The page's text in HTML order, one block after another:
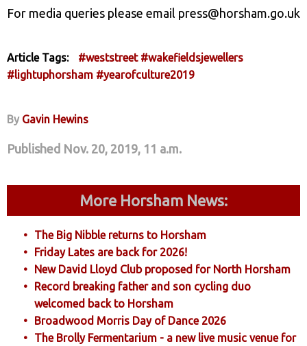
For media queries please email press@horsham.go.uk
Article Tags: #weststreet #wakefieldsjewellers
#lightuphorsham #yearofculture2019
By Gavin Hewins
Published Nov. 20, 2019, 11 a.m.
More Horsham News:
The Big Nibble returns to Horsham
Friday Lates are back for 2026!
New David Lloyd Club proposed for North Horsham
Record breaking father and son cycling duo
welcomed back to Horsham
Broadwood Morris Day of Dance 2026
The Brolly Fermentarium - a new live music venue for